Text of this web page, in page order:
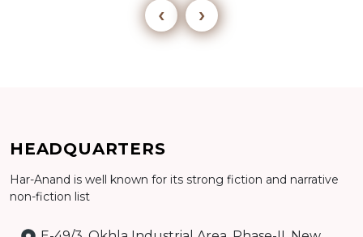
Detail
‹ ›
HEADQUARTERS
Har-Anand is well known for its strong fiction and narrative
non-fiction list